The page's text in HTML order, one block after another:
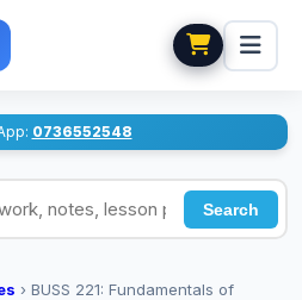
0736552548
notes, lesson plans
Search
› BUSS 221: Fundamentals of